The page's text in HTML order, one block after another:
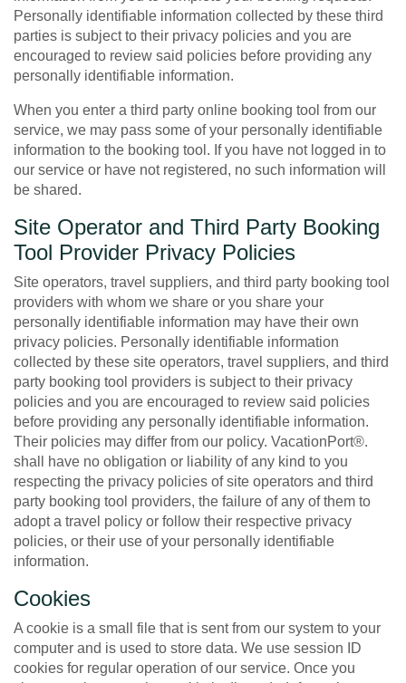
Personally identifiable information collected by these third
parties is subject to their privacy policies and you are
encouraged to review said policies before providing any
personally identifiable information.
When you enter a third party online booking tool from our
service, we may pass some of your personally identifiable
information to the booking tool. If you have not logged in to
our service or have not registered, no such information will
be shared.
Site Operator and Third Party Booking
Tool Provider Privacy Policies
Site operators, travel suppliers, and third party booking tool
providers with whom we share or you share your
personally identifiable information may have their own
privacy policies. Personally identifiable information
collected by these site operators, travel suppliers, and third
party booking tool providers is subject to their privacy
policies and you are encouraged to review said policies
before providing any personally identifiable information.
Their policies may differ from our policy. VacationPort®.
shall have no obligation or liability of any kind to you
respecting the privacy policies of site operators and third
party booking tool providers, the failure of any of them to
adopt a travel policy or follow their respective privacy
policies, or their use of your personally identifiable
information.
Cookies
A cookie is a small file that is sent from our system to your
computer and is used to store data. We use session ID
cookies for regular operation of our service. Once you